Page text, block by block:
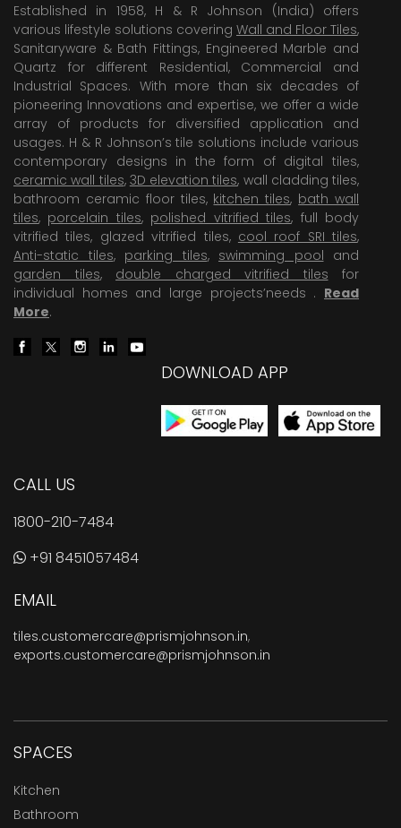
Established in 1958, H & R Johnson (India) offers
various lifestyle solutions covering Wall and Floor Tiles,
Sanitaryware & Bath Fittings, Engineered Marble and
Quartz for different Residential, Commercial and
Industrial Spaces. With more than six decades of
pioneering Innovations and expertise, we offer a wide
array of products for diversified application and
usages. H & R Johnson’s tile solutions include various
contemporary designs in the form of digital tiles,
ceramic wall tiles, 3D elevation tiles, wall cladding tiles,
bathroom ceramic floor tiles, kitchen tiles, bath wall
tiles, porcelain tiles, polished vitrified tiles, full body
vitrified tiles, glazed vitrified tiles, cool roof SRI tiles,
Anti-static tiles, parking tiles, swimming pool and
garden tiles, double charged vitrified tiles for
individual homes and large projects’needs . Read
More.
DOWNLOAD APP
CALL US
1800-210-7484
+91 8451057484
EMAIL
tiles.customercare@prismjohnson.in,
exports.customercare@prismjohnson.in
SPACES
Kitchen
Bathroom